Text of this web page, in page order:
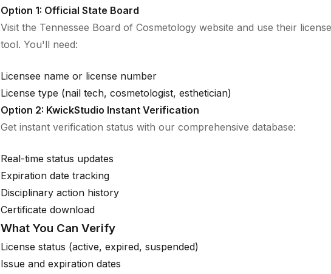
Option 1: Official State Board
Visit the Tennessee Board of Cosmetology website and use their
tool. You'll need:
Licensee name or license number
License type (nail tech, cosmetologist, esthetician)
Option 2: KwickStudio Instant Verification
Get instant verification status with our comprehensive database:
Real-time status updates
Expiration date tracking
Disciplinary action history
Certificate download
What You Can Verify
License status (active, expired, suspended)
Issue and expiration dates